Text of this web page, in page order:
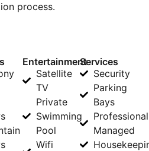
process.
Entertainment
Satellite
TV
Private
Swimming
Pool
Wifi
Services
Security
Parking
Bays
Managed